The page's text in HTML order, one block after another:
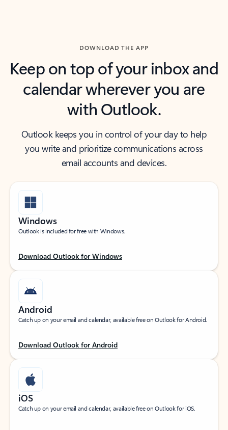
DOWNLOAD THE APP
Keep on top of your inbox and
calendar wherever you are
with Outlook.
Outlook keeps you in control of your day to help
you write and prioritize communications across
email accounts and devices.
Windows
Outlook is included for free with Windows.
Download Outlook for Windows
Android
Catch up on your email and calendar, available free on Outlook for Android.
Download Outlook for Android
iOS
Catch up on your email and calendar, available free on Outlook for iOS.